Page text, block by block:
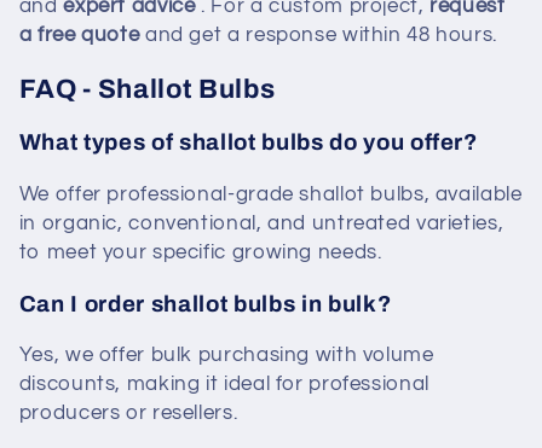
andexpert advice. For a custom project, request
a free quoteand get a response within 48 hours.
FAQ - Shallot Bulbs
What types of shallot bulbs do you offer?
We offer professional-grade shallot bulbs, available
in organic, conventional, and untreated varieties,
to meet your specific growing needs.
Can I order shallot bulbs in bulk?
Yes, we offer bulk purchasing with volume
discounts, making it ideal for professional
producers or resellers.